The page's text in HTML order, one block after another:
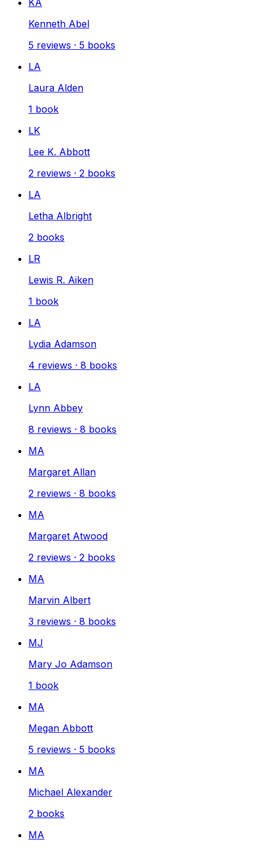
Kenneth Abel
5 reviews · 5 books
LA
Laura Alden
1 book
LK
Lee K. Abbott
2 reviews · 2 books
LA
Letha Albright
2 books
LR
Lewis R. Aiken
1 book
LA
Lydia Adamson
4 reviews · 8 books
LA
Lynn Abbey
8 reviews · 8 books
MA
Margaret Allan
2 reviews · 8 books
MA
Margaret Atwood
2 reviews · 2 books
MA
Marvin Albert
3 reviews · 8 books
MJ
Mary Jo Adamson
1 book
MA
Megan Abbott
5 reviews · 5 books
MA
Michael Alexander
2 books
MA